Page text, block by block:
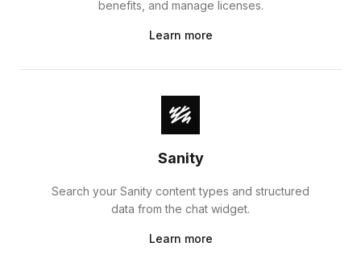
benefits, and manage licenses.
Learn more
Sanity
Search your Sanity content types and structured
data from the chat widget.
Learn more